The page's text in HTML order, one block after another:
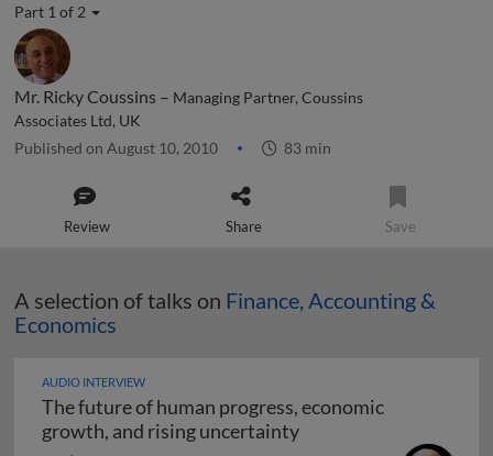
Part 1 of 2
Mr. Ricky Coussins – Managing Partner, Coussins
Associates Ltd, UK
Published on August 10, 2010 83 min
Review Share Save
A selection of talks on Finance, Accounting &
Economics
AUDIO INTERVIEW
The future of human progress, economic
growth, and rising uncertaintyThe future of human